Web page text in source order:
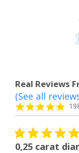
Real Reviews
Reviews
carousel
4.8
star
(See all
5.0
star
rating
08/04/26
studs